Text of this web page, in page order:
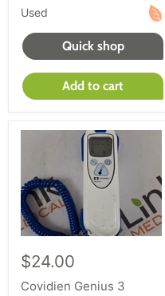
equipment or buying
work with reLink
service. Shop our
Used
Quick shop
Add to cart
$24.00
Covidien Genius 3